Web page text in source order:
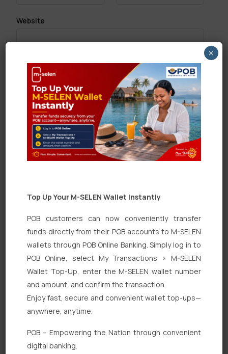
Website
Save my name, email, and website in this browser
for the next time I comment.
Quick Links
Personal Banking
Corporate Banking
Digital Banking
Fixed Deposits
Top Up Your M-SELEN Wallet Instantly
POB customers can now conveniently transfer
funds directly from their POB accounts to M-SELEN
wallets through POB Online Banking. Simply log in to
POB Online, select My Transactions > M-SELEN
Wallet Top-Up, enter the M-SELEN wallet number
and amount, and confirm the transaction.
Enjoy fast, secure and convenient wallet top-ups—
anywhere, anytime.
POB – Empowering the Nation through convenient
digital banking.
×